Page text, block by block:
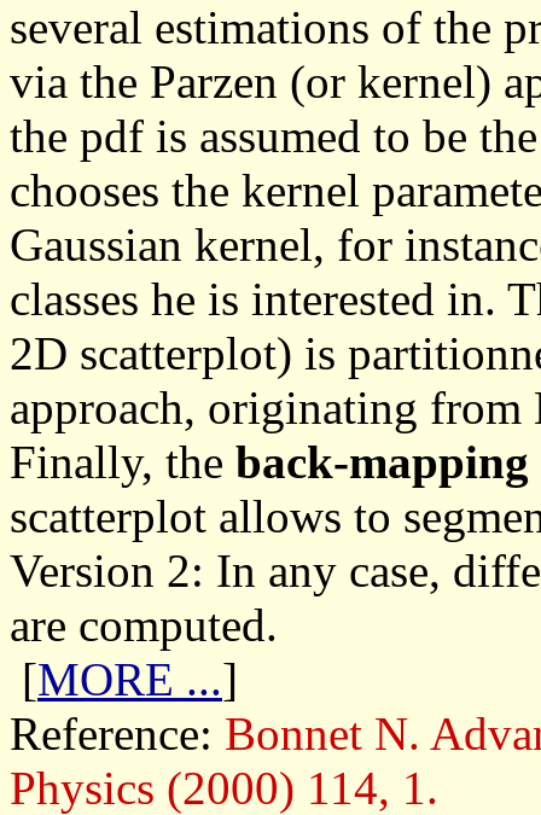
several estimations of the
via the Parzen (or kernel)
the pdf is assumed to be
chooses the kernel
Gaussian kernel, for
classes he is interested in.
2D scatterplot) is
approach, originating
Finally, the back-mapping
scatterplot allows to
Version 2: In any case,
are computed.
[MORE ...]
Reference: Bonnet N.
Physics (2000) 114, 1.